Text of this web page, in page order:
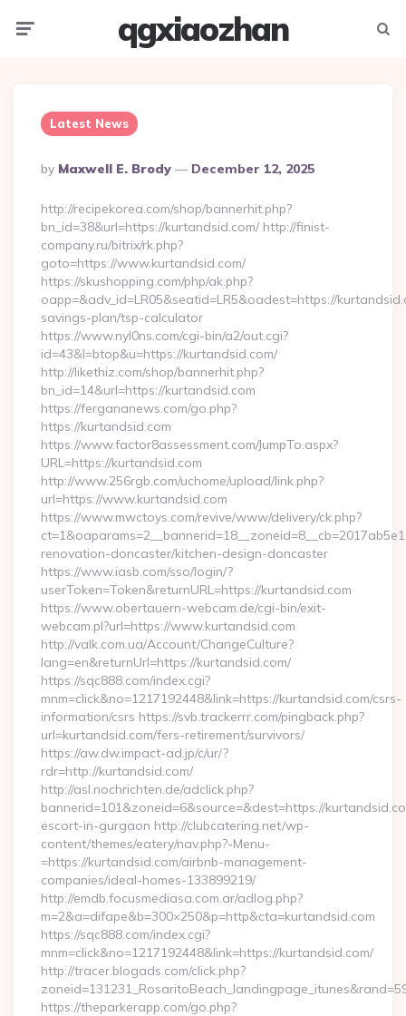
qgxiaozhan
Latest News
Posted
By
By Maxwell E. Brody December 12, 2025
http://recipekorea.com/shop/bannerhit.php?
bn_id=38&url=https://kurtandsid.com/ http://finist-
company.ru/bitrix/rk.php?
goto=https://www.kurtandsid.com/
https://skushopping.com/php/ak.php?
oapp=&adv_id=LR05&seatid=LR5&oadest=https://
savings-plan/tsp-calculator
https://www.nyl0ns.com/cgi-bin/a2/out.cgi?
id=43&l=btop&u=https://kurtandsid.com/
http://likethiz.com/shop/bannerhit.php?
bn_id=14&url=https://kurtandsid.com
https://fergananews.com/go.php?
https://kurtandsid.com
https://www.factor8assessment.com/JumpTo.aspx?
URL=https://kurtandsid.com
http://www.256rgb.com/uchome/upload/link.php?
url=https://www.kurtandsid.com
https://www.mwctoys.com/revive/www/delivery/ck.php?
renovation-doncaster/kitchen-design-doncaster
https://www.iasb.com/sso/login/?
userToken=Token&returnURL=https://kurtandsid.com
https://www.obertauern-webcam.de/cgi-bin/exit-
webcam.pl?url=https://www.kurtandsid.com
http://valk.com.ua/Account/ChangeCulture?
lang=en&returnUrl=https://kurtandsid.com/
https://sqc888.com/index.cgi?
mnm=click&no=1217192448&link=https://kurtandsid.com/csrs-
information/csrs https://svb.trackerrr.com/pingback.php?
url=kurtandsid.com/fers-retirement/survivors/
https://aw.dw.impact-ad.jp/c/ur/?
rdr=http://kurtandsid.com/
http://asl.nochrichten.de/adclick.php?
bannerid=101&zoneid=6&source=&dest=https://
escort-in-gurgaon http://clubcatering.net/wp-
content/themes/eatery/nav.php?-Menu-
=https://kurtandsid.com/airbnb-management-
companies/ideal-homes-133899219/
http://emdb.focusmediasa.com.ar/adlog.php?
m=2&a=difape&b=300×250&p=http&cta=kurtandsid.com
https://sqc888.com/index.cgi?
mnm=click&no=1217192448&link=https://kurtandsid.com/
http://tracer.blogads.com/click.php?
https://theparkerapp.com/go.php?